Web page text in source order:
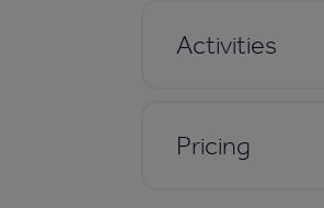
Activities
Pricing